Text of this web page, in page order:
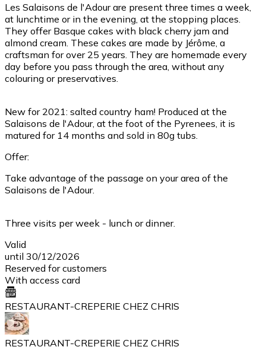
Les Salaisons de l'Adour are present three times a week,
at lunchtime or in the evening, at the stopping places.
They offer Basque cakes with black cherry jam and
almond cream. These cakes are made by Jérôme, a
craftsman for over 25 years. They are homemade every
day before you pass through the area, without any
colouring or preservatives.
New for 2021: salted country ham! Produced at the
Salaisons de l'Adour, at the foot of the Pyrenees, it is
matured for 14 months and sold in 80g tubs.
Offer:
Take advantage of the passage on your area of the
Salaisons de l'Adour.
Three visits per week - lunch or dinner.
Valid
until 30/12/2026
Reserved for customers
With access card
RESTAURANT-CREPERIE CHEZ CHRIS
RESTAURANT-CREPERIE CHEZ CHRIS